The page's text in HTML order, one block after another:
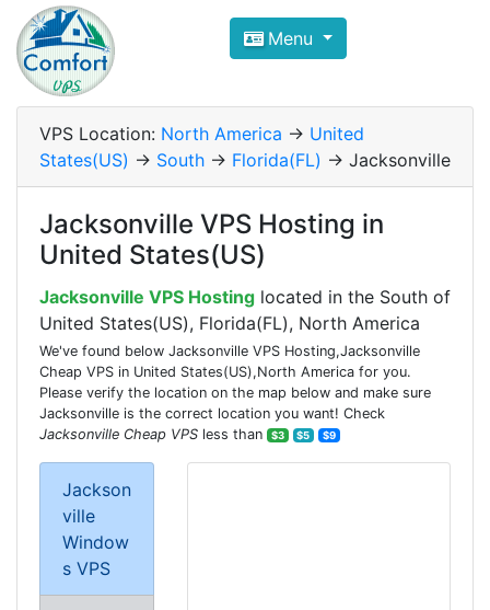
Compare VPS Hosting and
ComfortVPS is here to help you
Focus on cheap Windows VPS Hosting and
Menu
VPS Location: North America -> United
States(US) -> South -> Florida(FL) -> Jacksonville
Jacksonville VPS Hosting in
United States(US)
Jacksonville VPS Hosting located in the South of
United States(US), Florida(FL), North America
We've found below Jacksonville VPS Hosting,Jacksonville
Cheap VPS in United States(US),North America for you.
Please verify the location on the map below and make sure
Jacksonville is the correct location you want! Check
Jacksonville Cheap VPS less than $3 $5 $9
Jackson
ville
Window
s VPS